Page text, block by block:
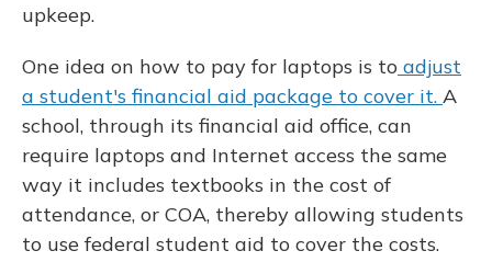
upkeep.
One idea on how to pay for laptops is to adjust
a student's financial aid package to cover it. A
school, through its financial aid office, can
require laptops and Internet access the same
way it includes textbooks in the cost of
attendance, or COA, thereby allowing students
to use federal student aid to cover the costs.